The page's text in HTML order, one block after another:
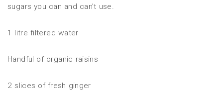
sugars you can and can’t use.
1 litre filtered water
Handful of organic raisins
2 slices of fresh ginger